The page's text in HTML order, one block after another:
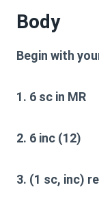
Body
Begin with
1. 6 sc in MR
2. 6 inc (12)
3. (1 sc, inc)